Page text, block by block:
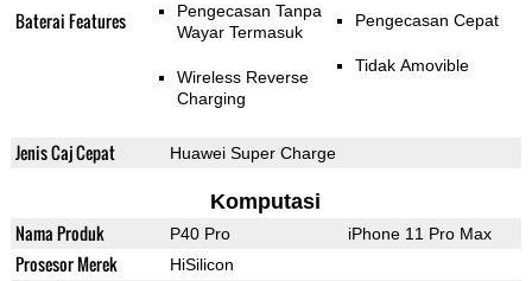
Baterai Features
Pengecasan Tanpa
Wayar Termasuk
Wireless Reverse
Charging
Pengecasan Cepat
Tidak Amovible
Jenis Caj Cepat Huawei Super Charge
Komputasi
Nama Produk P40 Pro iPhone 11 Pro Max
Prosesor Merek HiSilicon